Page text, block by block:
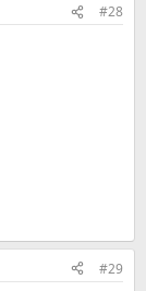
#28
#29